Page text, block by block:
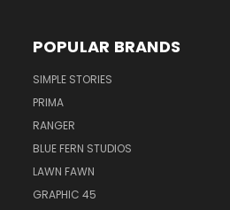
POPULAR BRANDS
SIMPLE STORIES
PRIMA
RANGER
BLUE FERN STUDIOS
LAWN FAWN
GRAPHIC 45